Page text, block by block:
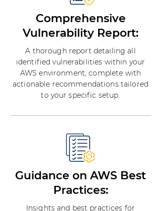
Comprehensive
Vulnerability Report:
A thorough report detailing all
identified vulnerabilities within your
AWS environment, complete with
actionable recommendations tailored
to your specific setup.
Guidance on AWS Best
Practices:
Insights and best practices for